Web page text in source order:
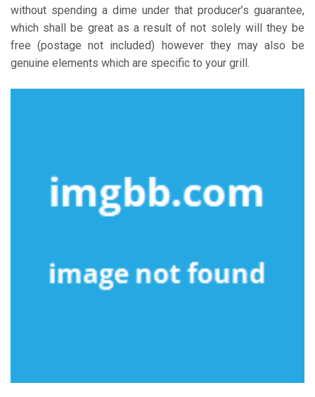
without spending a dime under that producer’s guarantee,
which shall be great as a result of not solely will they be
free (postage not included) however they may also be
genuine elements which are specific to your grill.